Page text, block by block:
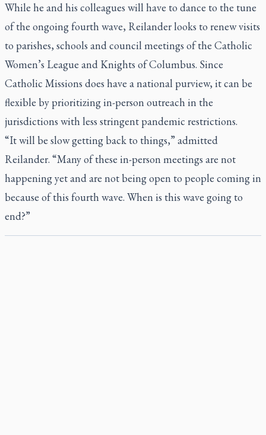
While he and his colleagues will have to dance to the tune
of the ongoing fourth wave, Reilander looks to renew visits
to parishes, schools and council meetings of the Catholic
Women’s League and Knights of Columbus. Since
Catholic Missions does have a national purview, it can be
flexible by prioritizing in-person outreach in the
jurisdictions with less stringent pandemic restrictions.
“It will be slow getting back to things,” admitted
Reilander. “Many of these in-person meetings are not
happening yet and are not being open to people coming in
because of this fourth wave. When is this wave going to
end?”